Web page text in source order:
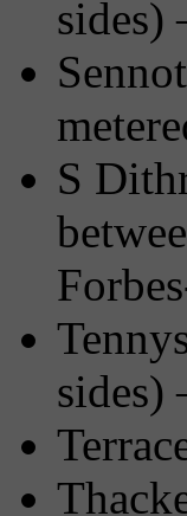
sides)
S
sides)